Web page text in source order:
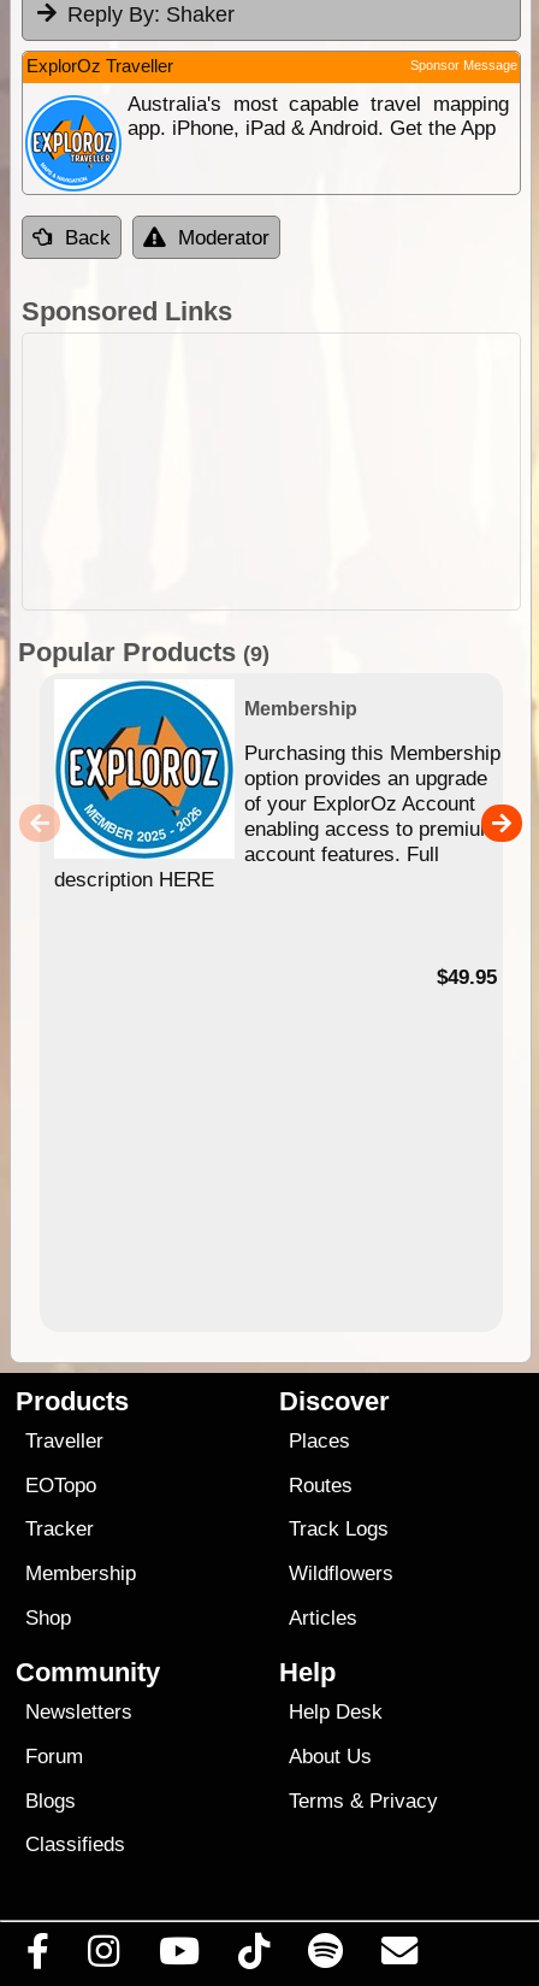
Reply By: Shaker
ExplorOz Traveller Sponsor Message
Australia's most capable travel mapping
app. iPhone, iPad & Android. Get the App
Back Moderator
Sponsored Links
Popular Products (9)
Membership
Purchasing this Membership
option provides an upgrade
of your ExplorOz Account
enabling access to premium
account features. Full
description HERE
$49.95
Products
Traveller
EOTopo
Tracker
Membership
Shop
Discover
Places
Routes
Track Logs
Wildflowers
Articles
Community
Newsletters
Forum
Blogs
Classifieds
Help
Help Desk
About Us
Terms & Privacy